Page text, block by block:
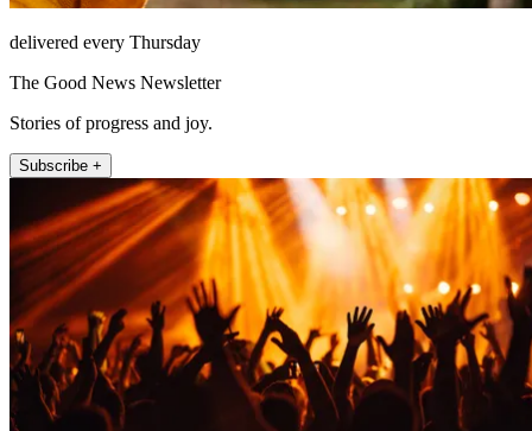
delivered every Thursday
The Good News Newsletter
Stories of progress and joy.
Subscribe +